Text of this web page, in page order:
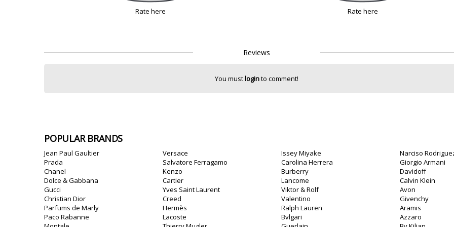
Rate here Rate here
Reviews
You mustloginto comment!
POPULAR BRANDS
Jean Paul Gaultier
Prada
Chanel
Dolce & Gabbana
Gucci
Christian Dior
Parfums de Marly
Paco Rabanne
Versace
Salvatore Ferragamo
Kenzo
Cartier
Yves Saint Laurent
Creed
Hermès
Lacoste
Issey Miyake
Carolina Herrera
Burberry
Lancome
Viktor & Rolf
Valentino
Ralph Lauren
Bvlgari
Narciso
Giorgio Armani
Davidoff
Calvin Klein
Avon
Givenchy
Aramis
Azzaro